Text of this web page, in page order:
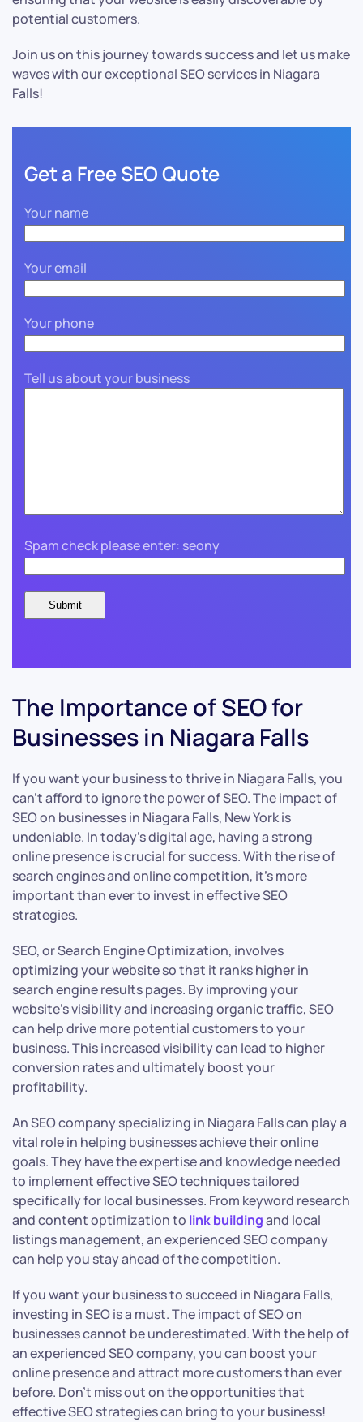
potential customers.
Join us on this journey towards success and let us make
waves with our exceptional SEO services in Niagara
Falls!
Get a Free SEO Quote
Your name
Your email
Your phone
Tell us about your business
Spam check please enter: seony
The Importance of SEO for
Businesses in Niagara Falls
If you want your business to thrive in Niagara Falls, you
can’t afford to ignore the power of SEO. The impact of
SEO on businesses in Niagara Falls, New York is
undeniable. In today’s digital age, having a strong
online presence is crucial for success. With the rise of
search engines and online competition, it’s more
important than ever to invest in effective SEO
strategies.
SEO, or Search Engine Optimization, involves
optimizing your website so that it ranks higher in
search engine results pages. By improving your
website’s visibility and increasing organic traffic, SEO
can help drive more potential customers to your
business. This increased visibility can lead to higher
conversion rates and ultimately boost your
profitability.
An SEO company specializing in Niagara Falls can play a
vital role in helping businesses achieve their online
goals. They have the expertise and knowledge needed
to implement effective SEO techniques tailored
specifically for local businesses. From keyword research
and content optimization to link buildingand local
listings management, an experienced SEO company
can help you stay ahead of the competition.
If you want your business to succeed in Niagara Falls,
investing in SEO is a must. The impact of SEO on
businesses cannot be underestimated. With the help of
an experienced SEO company, you can boost your
online presence and attract more customers than ever
before. Don’t miss out on the opportunities that
effective SEO strategies can bring to your business!